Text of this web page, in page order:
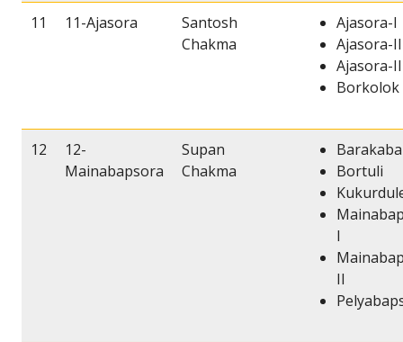
11 11-Ajasora
Santosh
Chakma
Ajasora-I
Ajasora-II
Ajasora-
Borkolok
12
12-
Mainabapsora
Supan
Chakma
Bortuli
I
II